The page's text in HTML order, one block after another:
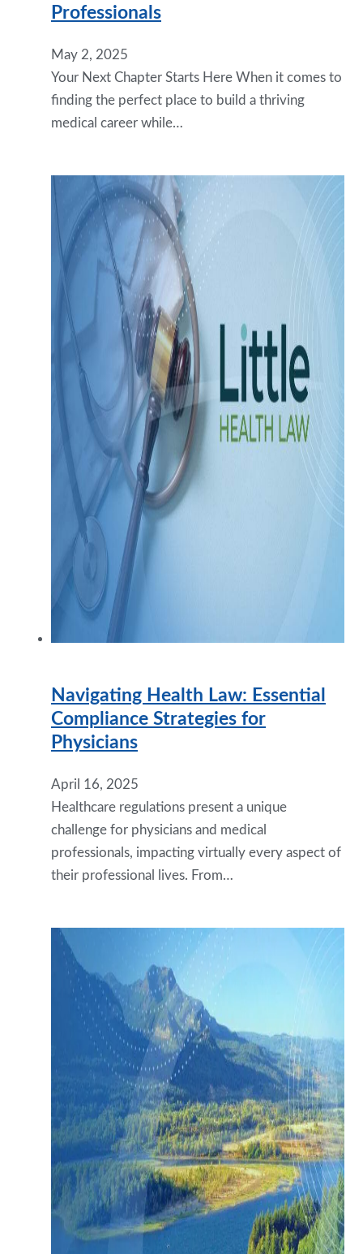
Professionals
May 2, 2025
Your Next Chapter Starts Here When it comes to
finding the perfect place to build a thriving
medical career while…
Navigating Health Law: Essential
Compliance Strategies for
Physicians
April 16, 2025
Healthcare regulations present a unique
challenge for physicians and medical
professionals, impacting virtually every aspect of
their professional lives. From…